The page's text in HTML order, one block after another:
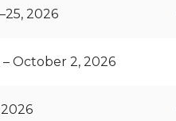
2026
October 2, 2026